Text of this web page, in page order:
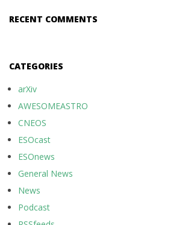
RECENT COMMENTS
CATEGORIES
arXiv
AWESOMEASTRO
CNEOS
ESOcast
ESOnews
General News
News
Podcast